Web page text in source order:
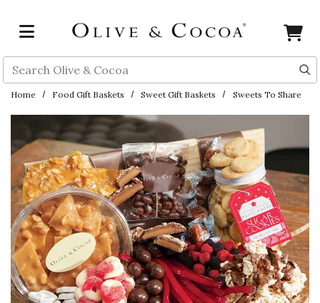
Search
Home Food Gift Baskets Sweet Gift Baskets Sweets To Share